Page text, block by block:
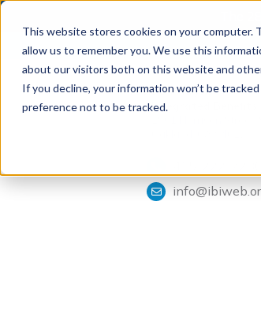
This website stores cookies on your
allow us to remember you. We use this
about our visitors both on this website and
If you decline, your information won’t be
preference not to be tracked.
Tools & Analysis
Integrated Benefits